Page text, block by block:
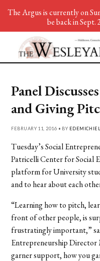
Panel
and Giving
FEBRUARY 11, 2016 • BY EDEMICHIEL
Tuesday’s Social
Patricelli Center for Social
platform for University
and to hear about each
“Learning how to pitch,
front of other people, is
frustratingly important,”
Entrepreneurship Director
garner support, how you
The Argus is currently on
be back in Sept.